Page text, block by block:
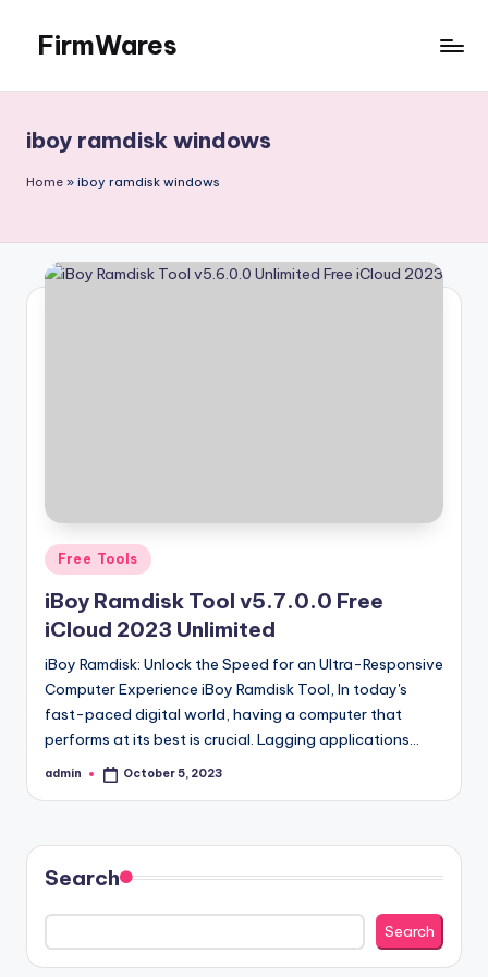
content
FirmWares
Advance
iboy ramdisk windows
Home » iboy ramdisk windows
Posted
in
Free Tools
iBoy Ramdisk Tool v5.7.0.0 Free
iCloud 2023 Unlimited
iBoy Ramdisk: Unlock the Speed for an Ultra-Responsive
Computer Experience iBoy Ramdisk Tool, In today's
fast-paced digital world, having a computer that
performs at its best is crucial. Lagging applications…
Posted
admin October 5, 2023
Search
Search